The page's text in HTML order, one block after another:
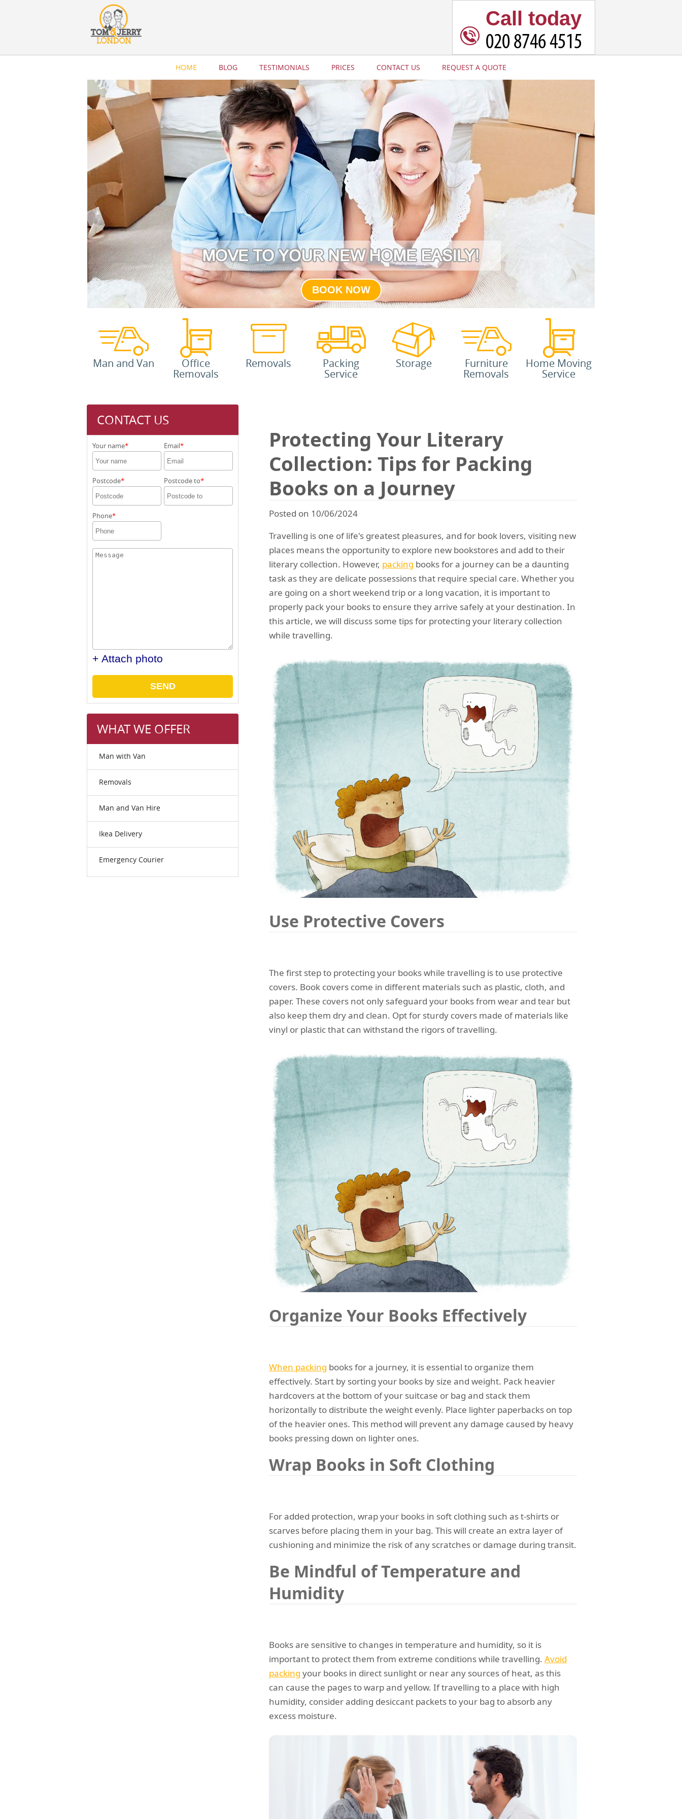
CONTACT US
Your name Email
Postcode Postcode to
Phone
+ Attach photo
SEND
WHAT WE OFFER
Man with Van
Removals
Man and Van Hire
Ikea Delivery
Emergency Courier
Protecting Your Literary
Collection: Tips for Packing
Books on a Journey
Posted on 10/06/2024
Travelling is one of life's greatest pleasures, and for book lovers, visiting new
places means the opportunity to explore new bookstores and add to their
literary collection. However, packing books for a journey can be a daunting
task as they are delicate possessions that require special care. Whether you
are going on a short weekend trip or a long vacation, it is important to
properly pack your books to ensure they arrive safely at your destination. In
this article, we will discuss some tips for protecting your literary collection
while travelling.
Use Protective Covers
The first step to protecting your books while travelling is to use protective
covers. Book covers come in different materials such as plastic, cloth, and
paper. These covers not only safeguard your books from wear and tear but
also keep them dry and clean. Opt for sturdy covers made of materials like
vinyl or plastic that can withstand the rigors of travelling.
Organize Your Books Effectively
When packing books for a journey, it is essential to organize them
effectively. Start by sorting your books by size and weight. Pack heavier
hardcovers at the bottom of your suitcase or bag and stack them
horizontally to distribute the weight evenly. Place lighter paperbacks on top
of the heavier ones. This method will prevent any damage caused by heavy
books pressing down on lighter ones.
Wrap Books in Soft Clothing
For added protection, wrap your books in soft clothing such as t-shirts or
scarves before placing them in your bag. This will create an extra layer of
cushioning and minimize the risk of any scratches or damage during transit.
Be Mindful of Temperature and
Humidity
Books are sensitive to changes in temperature and humidity, so it is
important to protect them from extreme conditions while travelling. Avoid
packing your books in direct sunlight or near any sources of heat, as this
can cause the pages to warp and yellow. If travelling to a place with high
humidity, consider adding desiccant packets to your bag to absorb any
excess moisture.
Call today
HOME BLOG TESTIMONIALS PRICES CONTACT US REQUEST A QUOTE
BOOK NOW
Man and Van Office
Removals
Removals Packing
Service
Storage Furniture
Removals
Home Moving
Service